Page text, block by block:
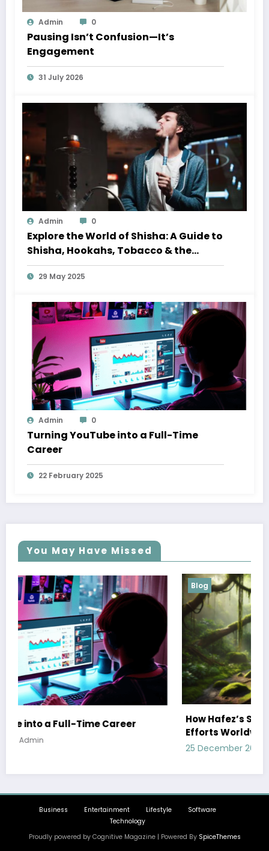
Admin 0
Pausing Isn’t Confusion—It’s
Engagement
31 July 2026
Admin 0
Explore the World of Shisha: A Guide to
Shisha, Hookahs, Tobacco & the
Perfect Shisha Set
29 May 2025
Admin 0
Turning YouTube into a Full-Time
Career
22 February 2025
You May Have Missed
Blog
How Hafez’s Story Inspires Conservation
Business Entertainment Lifestyle
Software
Technology
Proudly powered by Cognitive Magazine | Powered By SpiceThemes